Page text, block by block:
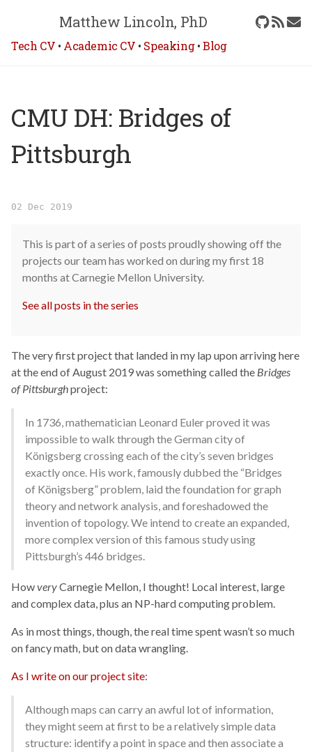
Matthew Lincoln, PhD
Tech CV • Academic CV • Speaking•Blog
CMU DH: Bridges of
Pittsburgh
02 Dec 2019
This is part of a series of posts proudly showing off the
projects our team has worked on during my first 18
months at Carnegie Mellon University.
See all posts in the series
The very first project that landed in my lap upon arriving here
at the end of August 2019 was something called the Bridges
of Pittsburghproject:
In 1736, mathematician Leonard Euler proved it was
impossible to walk through the German city of
Königsberg crossing each of the city’s seven bridges
exactly once. His work, famously dubbed the “Bridges
of Königsberg” problem, laid the foundation for graph
theory and network analysis, and foreshadowed the
invention of topology. We intend to create an expanded,
more complex version of this famous study using
Pittsburgh’s 446 bridges.
HowveryCarnegie Mellon, I thought! Local interest, large
and complex data, plus an NP-hard computing problem.
As in most things, though, the real time spent wasn’t so much
on fancy math, but on data wrangling.
As I write on our project site:
Although maps can carry an awful lot of information,
they might seem at first to be a relatively simple data
structure: identify a point in space and then associate a